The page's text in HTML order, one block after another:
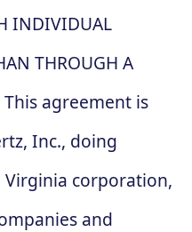
INDIVIDUAL
THROUGH A
This agreement is
Inc., doing
Virginia corporation,
and